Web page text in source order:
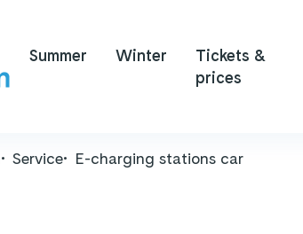
Summer Winter
Tickets &
prices
Service E-charging stations car